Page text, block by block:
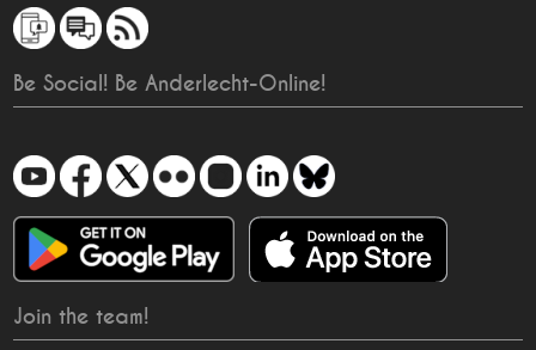
Be Social! Be Anderlecht-Online!
Join the team!